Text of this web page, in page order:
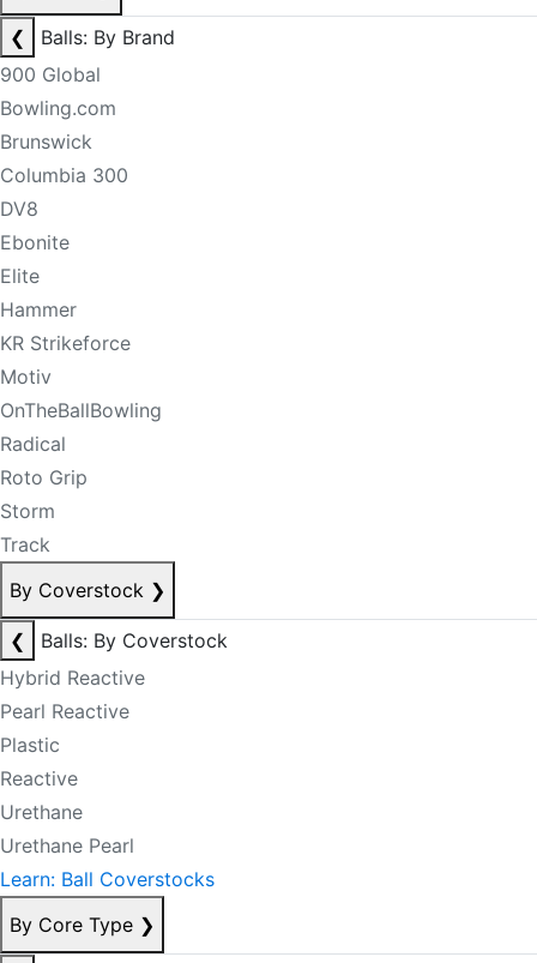
❮
Balls: By Brand
900 Global
Bowling.com
Brunswick
Columbia 300
DV8
Ebonite
Elite
Hammer
KR Strikeforce
Motiv
OnTheBallBowling
Radical
Roto Grip
Storm
Track
By Coverstock ❯
❮
Balls: By Coverstock
Hybrid Reactive
Pearl Reactive
Plastic
Reactive
Urethane
Urethane Pearl
Learn: Ball Coverstocks
By Core Type ❯